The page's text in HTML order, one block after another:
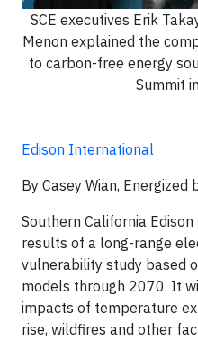
SCE executives Erik
Menon explained the
to carbon-free energy
Summit
Edison International
By Casey Wian, Energized
Southern California
results of a long-range
vulnerability study based
models through 2070. It
impacts of temperature
rise, wildfires and other